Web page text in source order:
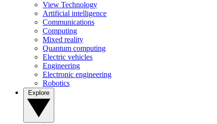
View Technology
Artificial intelligence
Communications
Computing
Mixed reality
Quantum computing
Electric vehicles
Engineering
Electronic engineering
Robotics